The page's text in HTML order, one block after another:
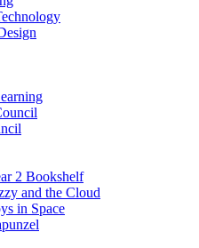
2 Bookshelf
and the Cloud
in Space